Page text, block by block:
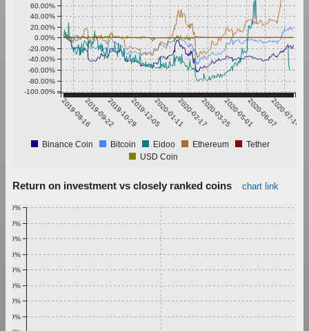
2019-08-162019-09-222019-10-292019-12-052020-01-112020-02-172020-03-252020-05-012020-06-072020-07-14
-100.00%
-80.00%
-60.00%
-40.00%
-20.00%
0.00%
20.00%
40.00%
60.00%
Binance Coin Bitcoin Eidoo Ethereum
Tether
USD Coin
Return on investment vs closely ranked coins chart link
0.30%
0.40%
0.50%
0.60%
0.70%
0.80%
0.90%
1.00%